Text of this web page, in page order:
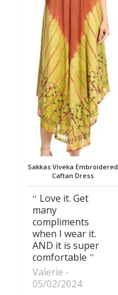
Sakkas Viveka Embroidered
Caftan Dress
Love it. Get
many
compliments
when I wear it.
AND it is super
comfortable
Valerie
05/02/2024